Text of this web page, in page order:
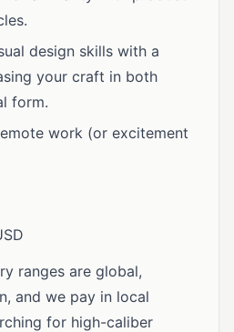
design skills with a
your craft in both
form.
work (or excitement
ranges are global,
and we pay in local
for high-caliber